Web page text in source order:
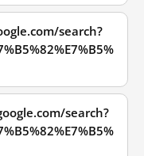
search?
search?